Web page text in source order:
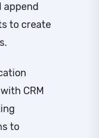
append
to create
CRM
to